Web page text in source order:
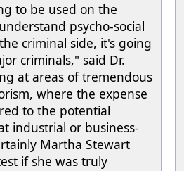
to be used on the
psycho-social
criminal side, it's going
criminals," said Dr.
at areas of tremendous
where the expense
to the potential
industrial or business-
Martha Stewart
if she was truly